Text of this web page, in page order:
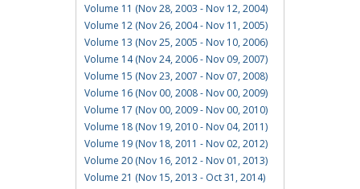
Volume 11 (Nov 28, 2003 - Nov 12, 2004)
Volume 12 (Nov 26, 2004 - Nov 11, 2005)
Volume 13 (Nov 25, 2005 - Nov 10, 2006)
Volume 14 (Nov 24, 2006 - Nov 09, 2007)
Volume 15 (Nov 23, 2007 - Nov 07, 2008)
Volume 16 (Nov 00, 2008 - Nov 00, 2009)
Volume 17 (Nov 00, 2009 - Nov 00, 2010)
Volume 18 (Nov 19, 2010 - Nov 04, 2011)
Volume 19 (Nov 18, 2011 - Nov 02, 2012)
Volume 20 (Nov 16, 2012 - Nov 01, 2013)
Volume 21 (Nov 15, 2013 - Oct 31, 2014)